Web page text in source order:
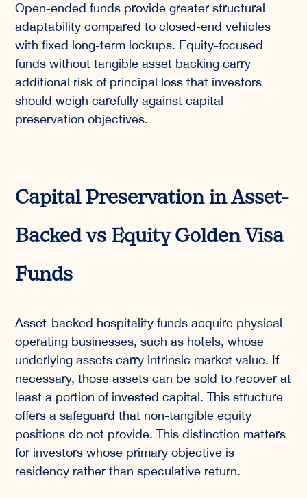
Open-ended funds provide greater structural
adaptability compared to closed-end vehicles
with fixed long-term lockups. Equity-focused
funds without tangible asset backing carry
additional risk of principal loss that investors
should weigh carefully against capital-
preservation objectives.
Capital Preservation in Asset-
Backed vs Equity Golden Visa
Funds
Asset-backed hospitality funds acquire physical
operating businesses, such as hotels, whose
underlying assets carry intrinsic market value. If
necessary, those assets can be sold to recover at
least a portion of invested capital. This structure
offers a safeguard that non-tangible equity
positions do not provide. This distinction matters
for investors whose primary objective is
residency rather than speculative return.